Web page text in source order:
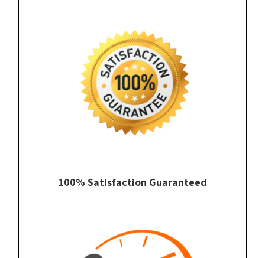
100% Satisfaction Guaranteed